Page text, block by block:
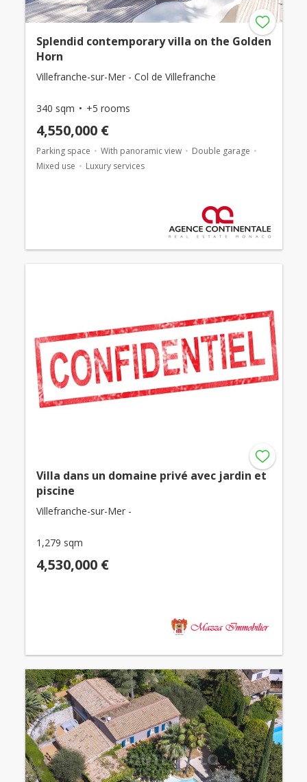
Splendid contemporary villa on the Golden
Horn
Villefranche-sur-Mer - Col de Villefranche
340 sqm +5 rooms
4,550,000 €
Parking space With panoramic view
Double garage
Mixed use
Luxury services
Villa dans un domaine privé avec jardin et
piscine
Villefranche-sur-Mer -
1,279 sqm
4,530,000 €